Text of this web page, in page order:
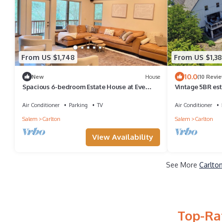
From US $1,748
New House
Spacious 6-bedroom Estate House at Eve
Air Conditioner Parking
TV
Salem
Carlton
View Availability
From US
10.0(10
Vintage 5BR
Air Conditioner
Salem
Carlton
See More
Top-